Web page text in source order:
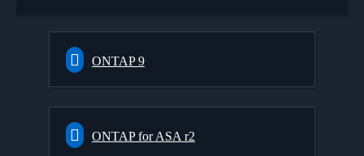
ONTAP 9
ONTAP for ASA r2